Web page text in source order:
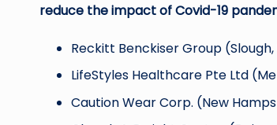
reduce the impact of Covid-19
Reckitt Benckiser Group (Slough,
LifeStyles Healthcare Pte Ltd
Caution Wear Corp. (New